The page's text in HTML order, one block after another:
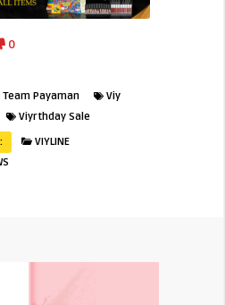
0
Team Payaman
Viy
Viyrthday Sale
VIYLINE